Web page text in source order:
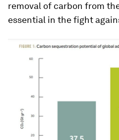
removal of carbon from
essential in the fight